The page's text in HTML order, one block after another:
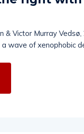
& Victor Murray
wave of xenophobic